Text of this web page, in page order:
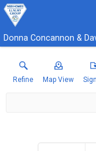
Donna Concannon &
Refine Map View